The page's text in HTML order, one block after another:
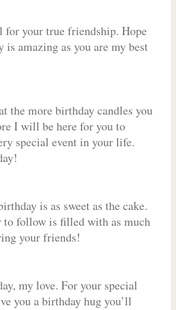
for your true friendship. Hope
is amazing as you are my best
the more birthday candles you
I will be here for you to
special event in your life.
is as sweet as the cake.
to follow is filled with as much
your friends!
my love. For your special
you a birthday hug you’ll